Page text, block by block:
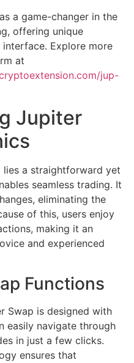
a game-changer in the
offering unique
Explore more
at
jup-
Jupiter
a straightforward yet
seamless trading. It
eliminating the
of this, users enjoy
making it an
and experienced
Functions
Swap is designed with
easily navigate through
in just a few clicks.
ensures that